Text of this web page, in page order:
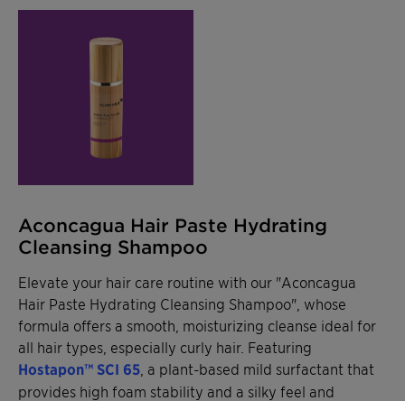
Aconcagua Hair Paste Hydrating
Cleansing Shampoo
Elevate your hair care routine with our "Aconcagua
Hair Paste Hydrating Cleansing Shampoo", whose
formula offers a smooth, moisturizing cleanse ideal for
all hair types, especially curly hair. Featuring
Hostapon™ SCI 65 , a plant-based mild surfactant that
provides high foam stability and a silky feel and